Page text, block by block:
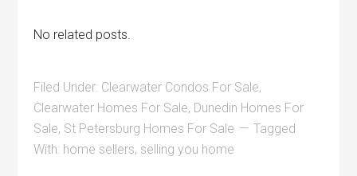
No related posts.
Filed Under: Clearwater Condos For Sale,
Clearwater Homes For Sale, Dunedin Homes For
Sale, St Petersburg Homes For Sale
Tagged
With: home sellers, selling you home